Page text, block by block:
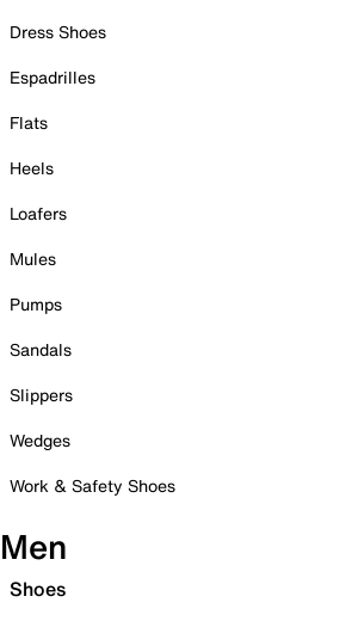
Dress Shoes
Espadrilles
Flats
Heels
Loafers
Mules
Pumps
Sandals
Slippers
Wedges
Work & Safety Shoes
Men
Shoes